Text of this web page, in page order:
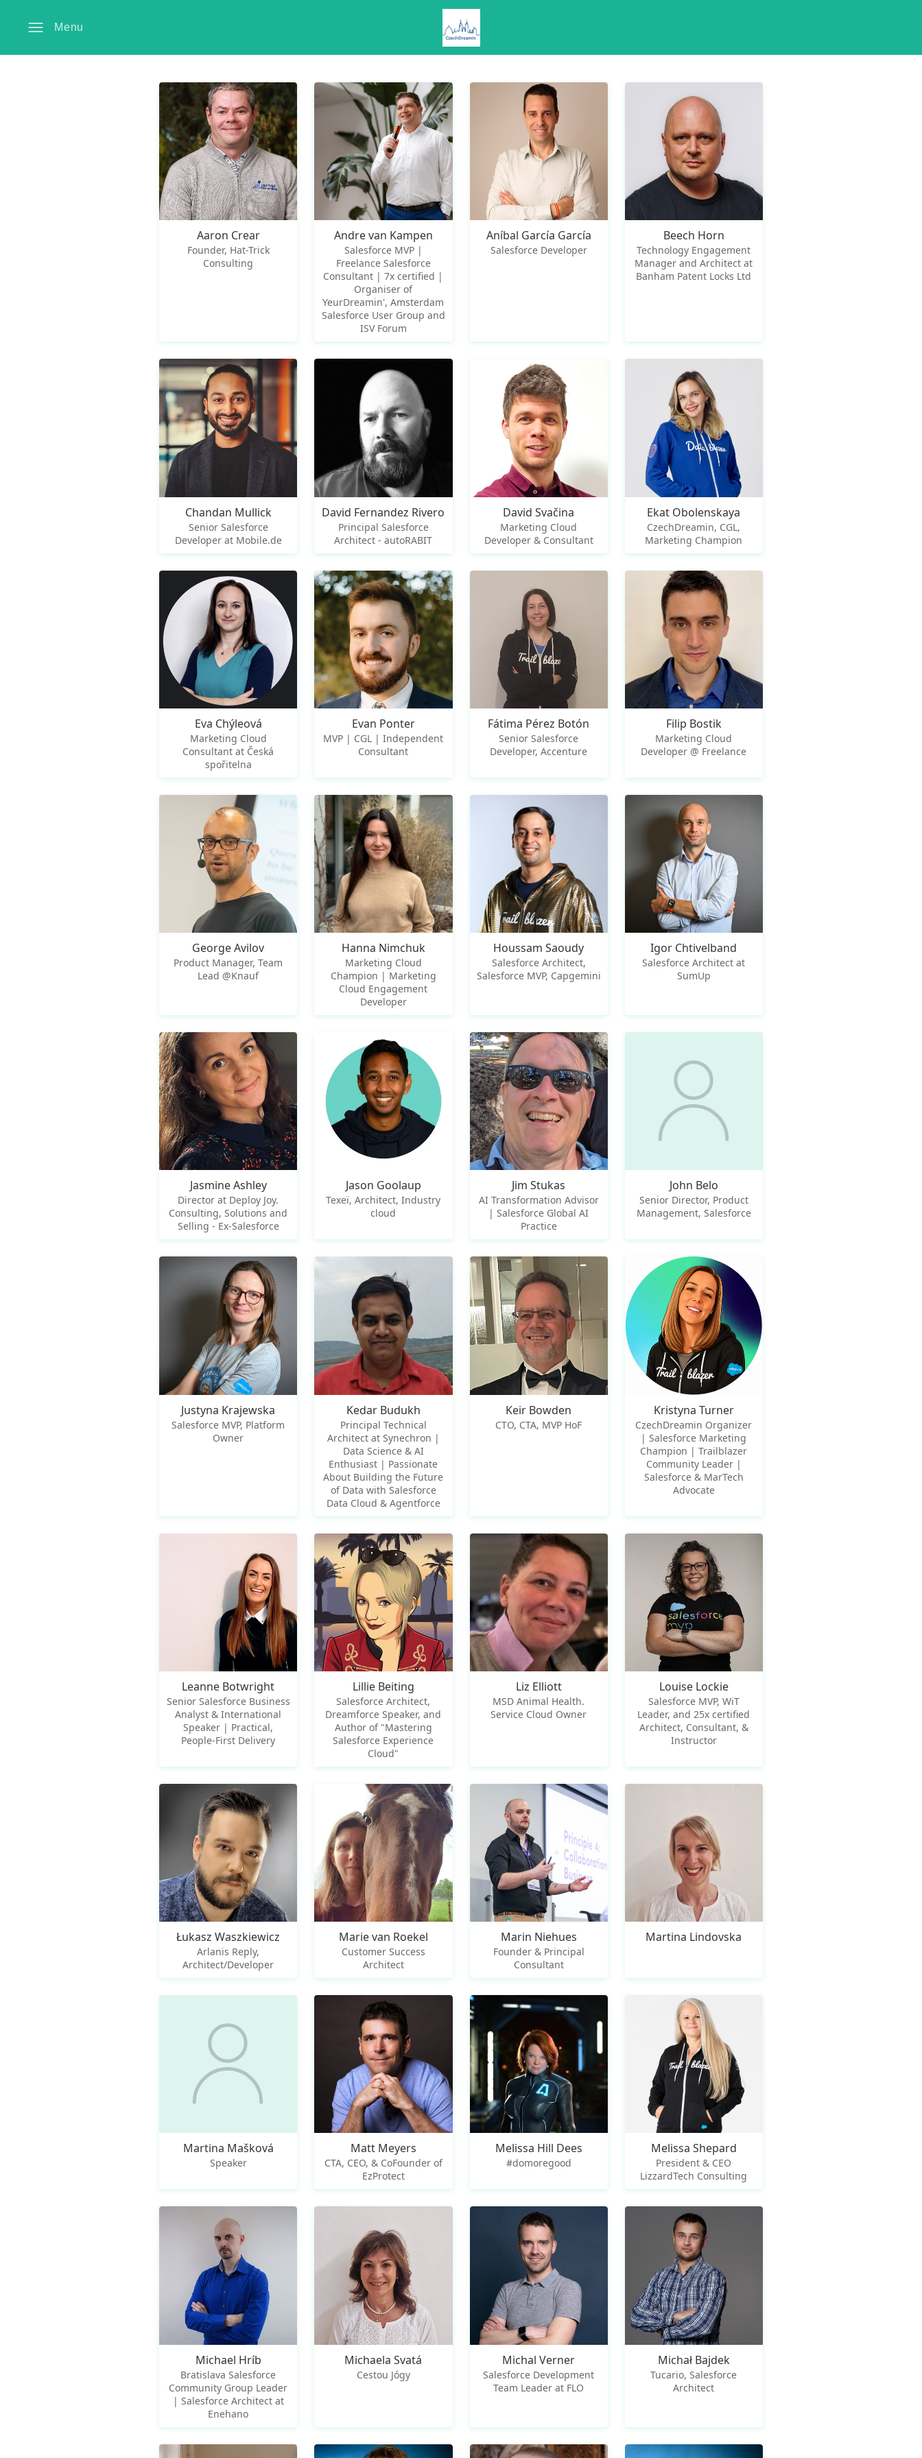
Menu
Aaron Crear
Founder, Hat-Trick
Consulting
Andre van Kampen
Salesforce MVP |
Freelance Salesforce
Consultant | 7x certified |
Organiser of
YeurDreamin', Amsterdam
Salesforce User Group and
ISV Forum
Aníbal García García
Salesforce Developer
Beech Horn
Technology Engagement
Manager and Architect at
Banham Patent Locks Ltd
Chandan Mullick
Senior Salesforce
Developer at Mobile.de
David Fernandez Rivero
Principal Salesforce
Architect - autoRABIT
David Svačina
Marketing Cloud
Developer & Consultant
Ekat Obolenskaya
CzechDreamin, CGL,
Marketing Champion
Eva Chýleová
Marketing Cloud
Consultant at Česká
spořitelna
Evan Ponter
MVP | CGL | Independent
Consultant
Fátima Pérez Botón
Senior Salesforce
Developer, Accenture
Filip Bostik
Marketing Cloud
Developer @ Freelance
George Avilov
Product Manager, Team
Lead @Knauf
Hanna Nimchuk
Marketing Cloud
Champion | Marketing
Cloud Engagement
Developer
Houssam Saoudy
Salesforce Architect,
Salesforce MVP, Capgemini
Igor Chtivelband
Salesforce Architect at
SumUp
Jasmine Ashley
Director at Deploy Joy.
Consulting, Solutions and
Selling - Ex-Salesforce
Jason Goolaup
Texeï, Architect, Industry
cloud
Jim Stukas
AI Transformation Advisor
| Salesforce Global AI
Practice
John Belo
Senior Director, Product
Management, Salesforce
Justyna Krajewska
Salesforce MVP, Platform
Owner
Kedar Budukh
Principal Technical
Architect at Synechron |
Data Science & AI
Enthusiast | Passionate
About Building the Future
of Data with Salesforce
Data Cloud & Agentforce
Keir Bowden
CTO, CTA, MVP HoF
Kristyna Turner
CzechDreamin Organizer
| Salesforce Marketing
Champion | Trailblazer
Community Leader |
Salesforce & MarTech
Advocate
Leanne Botwright
Senior Salesforce Business
Analyst & International
Speaker | Practical,
People-First Delivery
Lillie Beiting
Salesforce Architect,
Dreamforce Speaker, and
Author of "Mastering
Salesforce Experience
Cloud"
Liz Elliott
MSD Animal Health.
Service Cloud Owner
Louise Lockie
Salesforce MVP, WiT
Leader, and 25x certified
Architect, Consultant, &
Instructor
Łukasz Waszkiewicz
Arlanis Reply,
Architect/Developer
Marie van Roekel
Customer Success
Architect
Marin Niehues
Founder & Principal
Consultant
Martina Lindovska
Martina Mašková
Speaker
Matt Meyers
CTA, CEO, & CoFounder of
EzProtect
Melissa Hill Dees
#domoregood
Melissa Shepard
President & CEO
LizzardTech Consulting
Michael Hríb
Bratislava Salesforce
Community Group Leader
| Salesforce Architect at
Enehano
Michaela Svatá
Cestou Jógy
Michal Verner
Salesforce Development
Team Leader at FLO
Michał Bajdek
Tucario, Salesforce
Architect